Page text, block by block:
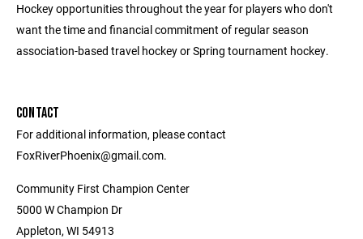
Hockey opportunities throughout the year for players who don't
want the time and financial commitment of regular season
association-based travel hockey or Spring tournament hockey.
CONTACT
For additional information, please contact
FoxRiverPhoenix@gmail.com.
Community First Champion Center
5000 W Champion Dr
Appleton, WI 54913